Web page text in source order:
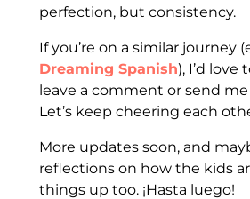
perfection, but consistency.
If you’re on a similar journey
Dreaming Spanish), I’d love
leave a comment or send me
Let’s keep cheering each
More updates soon, and
reflections on how the kids
things up too. ¡Hasta luego!